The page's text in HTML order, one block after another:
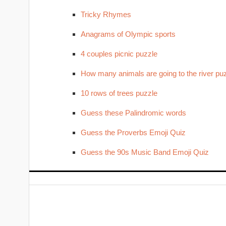
Tricky Rhymes
Anagrams of Olympic sports
4 couples picnic puzzle
How many animals are going to the river
10 rows of trees puzzle
Guess these Palindromic words
Guess the Proverbs Emoji Quiz
Guess the 90s Music Band Emoji Quiz